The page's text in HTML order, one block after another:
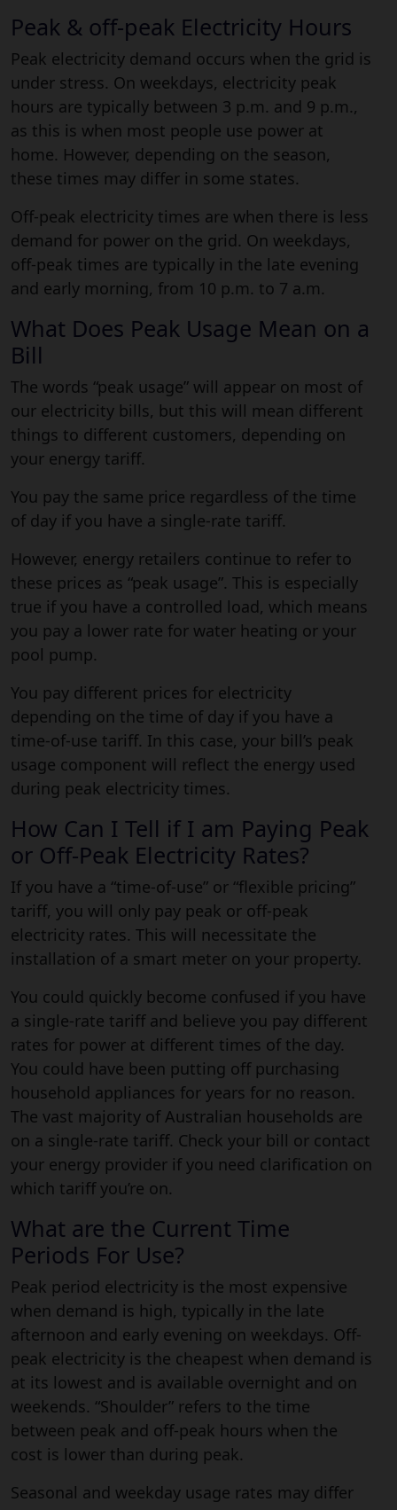
Peak & off-peak Electricity Hours
Peak electricity demand occurs when the grid is
under stress. On weekdays, electricity peak
hours are typically between 3 p.m. and 9 p.m.,
as this is when most people use power at
home. However, depending on the season,
these times may differ in some states.
Off-peak electricity times are when there is less
demand for power on the grid. On weekdays,
off-peak times are typically in the late evening
and early morning, from 10 p.m. to 7 a.m.
What Does Peak Usage Mean on a
Bill
The words “peak usage” will appear on most of
our electricity bills, but this will mean different
things to different customers, depending on
your energy tariff.
You pay the same price regardless of the time
of day if you have a single-rate tariff.
However, energy retailers continue to refer to
these prices as “peak usage”. This is especially
true if you have a controlled load, which means
you pay a lower rate for water heating or your
pool pump.
You pay different prices for electricity
depending on the time of day if you have a
time-of-use tariff. In this case, your bill’s peak
usage component will reflect the energy used
during peak electricity times.
How Can I Tell if I am Paying Peak
or Off-Peak Electricity Rates?
If you have a “time-of-use” or “flexible pricing”
tariff, you will only pay peak or off-peak
electricity rates. This will necessitate the
installation of a smart meter on your property.
You could quickly become confused if you have
a single-rate tariff and believe you pay different
rates for power at different times of the day.
You could have been putting off purchasing
household appliances for years for no reason.
The vast majority of Australian households are
on a single-rate tariff. Check your bill or contact
your energy provider if you need clarification on
which tariff you’re on.
What are the Current Time
Periods For Use?
Peak period electricity is the most expensive
when demand is high, typically in the late
afternoon and early evening on weekdays. Off-
peak electricity is the cheapest when demand is
at its lowest and is available overnight and on
weekends. “Shoulder” refers to the time
between peak and off-peak hours when the
cost is lower than during peak.
Seasonal and weekday usage rates may differ